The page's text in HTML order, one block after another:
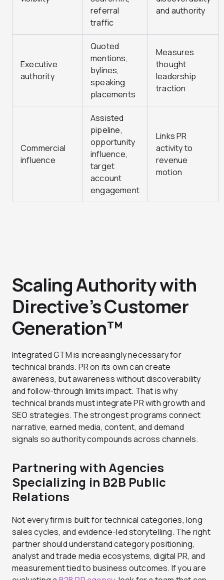
referral
traffic
and authority
Executive
authority
Quoted
mentions,
bylines,
speaking
placements
Measures
thought
leadership
traction
Commercial
influence
Assisted
pipeline,
opportunity
influence,
target
account
engagement
Links PR
activity to
revenue
motion
Scaling Authority with
Directive’s Customer
Generation™
Integrated GTM is increasingly necessary for
technical brands. PR on its own can create
awareness, but awareness without discoverability
and follow-through limits impact. That is why
technical brands must integrate PR with growth and
SEO strategies. The strongest programs connect
narrative, earned media, content, and demand
signals so authority compounds across channels.
Partnering with Agencies
Specializing in B2B Public
Relations
Not every firm is built for technical categories, long
sales cycles, and evidence-led storytelling. The right
partner should understand category positioning,
analyst and trade media ecosystems, digital PR, and
measurement tied to business outcomes. If you are